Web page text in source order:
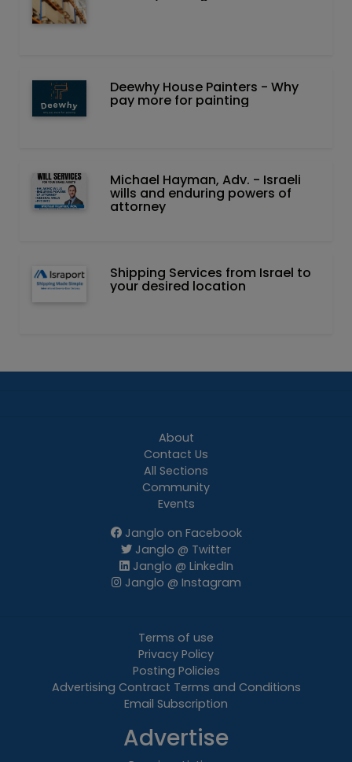
Deewhy House Painters - Why
pay more for painting
Michael Hayman, Adv. - Israeli
wills and enduring powers of
attorney
Shipping Services from Israel to
your desired location
About
Contact Us
All Sections
Community
Events
Janglo on Facebook
Janglo @ Twitter
Janglo @ LinkedIn
Janglo @ Instagram
Terms of use
Privacy Policy
Posting Policies
Advertising Contract Terms and Conditions
Email Subscription
Advertise